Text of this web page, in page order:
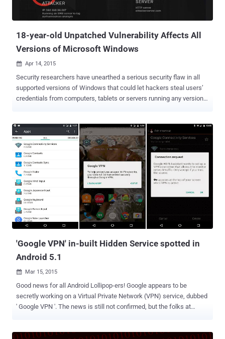
by a trusted certificate authority (CA) that’s something you can buy
for $50. " This meant that a coffee sh...
18-year-old Unpatched Vulnerability Affects All
Versions of Microsoft Windows
 Apr 14, 2015
Security researchers have unearthed a serious security flaw in all
supported versions of Windows that could let hackers steal users’
credentials from computers, tablets or servers running any version
Years ago : The critical bug, dubbed " Redirect to SMB ," is a variant
of a vulnerability found in Windows by researcher Aaron Spangler
nearly 18 years ago that caused Windows to expose a user's
Windows username and password automatically. However,
according to researchers at security firm Cylance who discovered
the flaw, this weakness in Windows was never patched by
Microsoft, as Microsoft says that this flaw is not worth focusing on,
and, therefore... ...This results in a new hack that targets the SMB
file sharing protocol . But, What is SMB? SMB, or Server Message
Block, is a protocol that allows users to share files o...
'Google VPN' in-built Hidden Service spotted in
Android 5.1
 Mar 15, 2015
Good news for all Android Lollipop-ers! Google appears to be
secretly working on a Virtual Private Network (VPN) service, dubbed
' Google VPN '. The news is still not confirmed, but the folks at